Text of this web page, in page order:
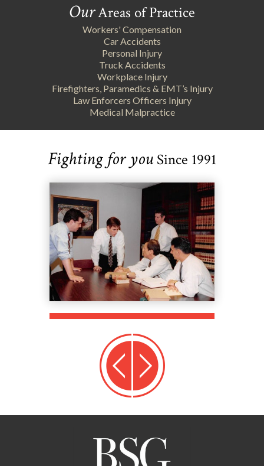
OurAreas of Practice
Workers' Compensation
Car Accidents
Personal Injury
Truck Accidents
Workplace Injury
Firefighters, Paramedics & EMT’s Injury
Law Enforcers Officers Injury
Medical Malpractice
Fighting for youSince 1991